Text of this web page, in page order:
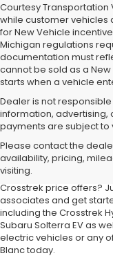
Courtesy Transportation
while customer vehicles
for New Vehicle
Michigan regulations
documentation must
cannot be sold as a
starts when a vehicle
Dealer is not
information, advertising,
payments are subject
Please contact the
availability, pricing,
visiting.
additions to the new
SUVs, sedans and
ever-popular Outback.
Crosstrek price offers?
associates and get
including the Crosstrek
Subaru Solterra EV as
electric vehicles or any
Blanc today.